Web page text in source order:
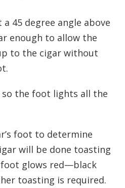
45 degree angle above
enough to allow the
to the cigar without
so the foot lights all the
foot to determine
will be done toasting
glows red—black
toasting is required.